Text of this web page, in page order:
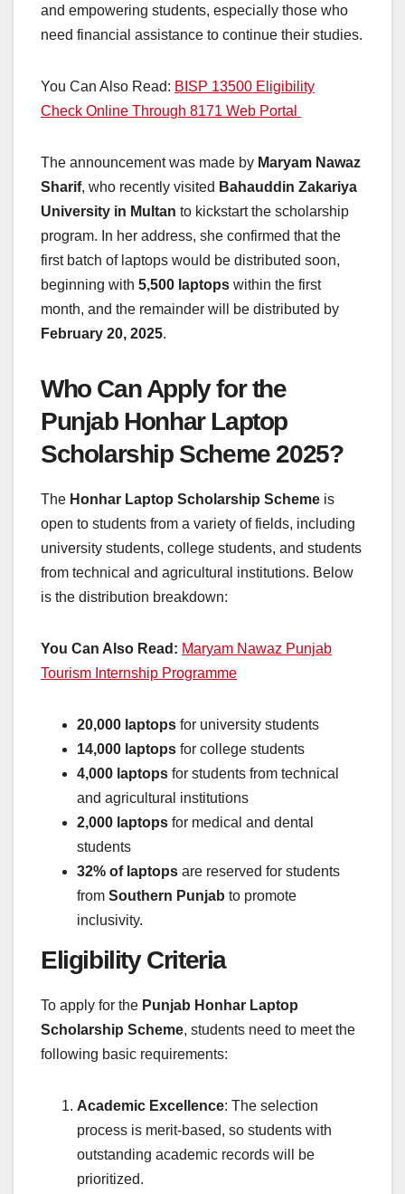
and empowering students, especially those who
need financial assistance to continue their studies.
You Can Also Read: BISP 13500 Eligibility
Check Online Through 8171 Web Portal
The announcement was made by Maryam Nawaz
Sharif, who recently visited Bahauddin Zakariya
University in Multan to kickstart the scholarship
program. In her address, she confirmed that the
first batch of laptops would be distributed soon,
beginning with 5,500 laptops within the first
month, and the remainder will be distributed by
February 20, 2025.
Who Can Apply for the
Punjab Honhar Laptop
Scholarship Scheme 2025?
The Honhar Laptop Scholarship Scheme is
open to students from a variety of fields, including
university students, college students, and students
from technical and agricultural institutions. Below
is the distribution breakdown:
You Can Also Read: Maryam Nawaz Punjab
Tourism Internship Programme
20,000 laptops for university students
14,000 laptops for college students
4,000 laptops for students from technical
and agricultural institutions
2,000 laptops for medical and dental
students
32% of laptops are reserved for students
from Southern Punjab to promote
inclusivity.
Eligibility Criteria
To apply for the Punjab Honhar Laptop
Scholarship Scheme, students need to meet the
following basic requirements:
Academic Excellence: The selection
process is merit-based, so students with
outstanding academic records will be
prioritized.